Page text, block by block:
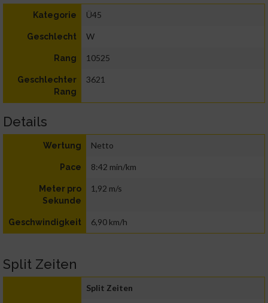
Kategorie Ü45
Geschlecht W
Rang 10525
Geschlechter
Rang
3621
Details
Wertung Netto
Pace 8:42 min/km
Meter pro
Sekunde
1,92 m/s
Geschwindigkeit 6,90 km/h
Split Zeiten
Split Zeiten